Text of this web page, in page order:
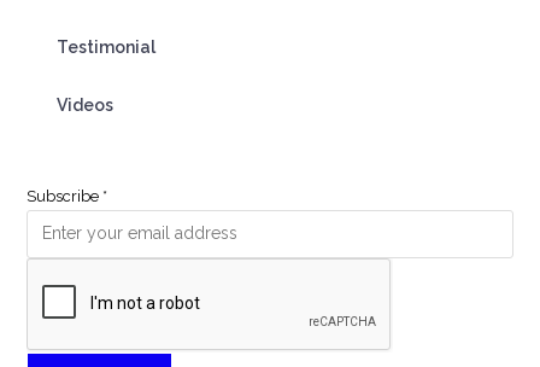
Testimonial
Videos
Subscribe *